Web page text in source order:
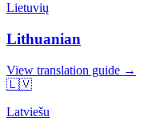
Lietuvių
Lithuanian
View translation guide →
🇱🇻
Latviešu